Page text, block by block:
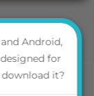
Android,
for
it?